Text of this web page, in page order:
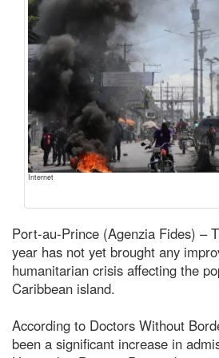
Internet
Port-au-Prince (Agenzia Fides) –
year has not yet brought any
humanitarian crisis affecting the
Caribbean island.
According to Doctors Without
been a significant increase in